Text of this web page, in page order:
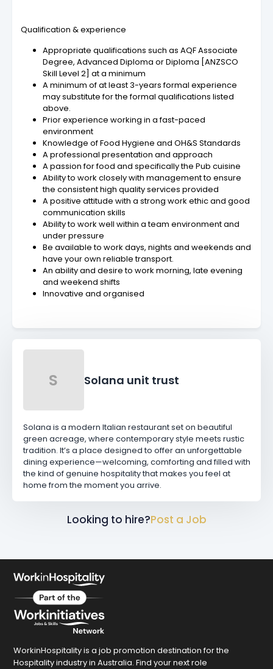
Qualification & experience
Appropriate qualifications such as AQF Associate
Degree, Advanced Diploma or Diploma [ANZSCO
Skill Level 2] at a minimum
A minimum of at least 3-years formal experience
may substitute for the formal qualifications listed
above.
Prior experience working in a fast-paced
environment
Knowledge of Food Hygiene and OH&S Standards
A professional presentation and approach
A passion for food and specifically the Pub cuisine
Ability to work closely with management to ensure
the consistent high quality services provided
A positive attitude with a strong work ethic and good
communication skills
Ability to work well within a team environment and
under pressure
Be available to work days, nights and weekends and
have your own reliable transport.
An ability and desire to work morning, late evening
and weekend shifts
Innovative and organised
S Solana unit trust
Solana is a modern Italian restaurant set on beautiful
green acreage, where contemporary style meets rustic
tradition. It’s a place designed to offer an unforgettable
dining experience—welcoming, comforting and filled with
the kind of genuine hospitality that makes you feel at
home from the moment you arrive.
Looking to hire?Post a Job
WorkinHospitality is a job promotion destination for the
Hospitality industry in Australia. Find your next role